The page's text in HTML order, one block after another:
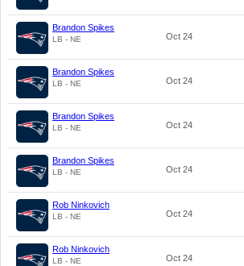
Brandon Spikes
LB - NE Oct 24
Brandon Spikes
LB - NE Oct 24
Brandon Spikes
LB - NE Oct 24
Brandon Spikes
LB - NE Oct 24
Rob Ninkovich
LB - NE Oct 24
Rob Ninkovich
LB - NE Oct 24